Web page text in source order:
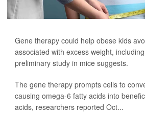
Gene therapy could help obese kids
associated with excess weight, including
preliminary study in mice suggests.
The gene therapy prompts cells to
causing omega-6 fatty acids into
acids, researchers reported Oct...